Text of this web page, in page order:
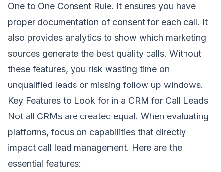
One to One Consent Rule. It ensures you have
proper documentation of consent for each call. It
also provides analytics to show which marketing
sources generate the best quality calls. Without
these features, you risk wasting time on
unqualified leads or missing follow up windows.
Key Features to Look for in a CRM for Call Leads
Not all CRMs are created equal. When evaluating
platforms, focus on capabilities that directly
impact call lead management. Here are the
essential features: